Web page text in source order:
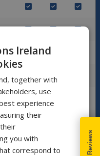
Ireland
together with
use
experience
their
you with
correspond to